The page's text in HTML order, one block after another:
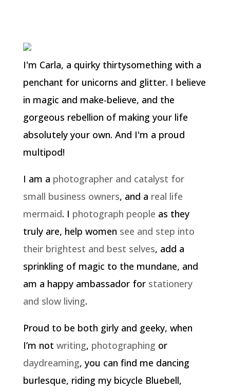
I'm Carla, a quirky thirtysomething with a
penchant for unicorns and glitter. I believe
in magic and make-believe, and the
gorgeous rebellion of making your life
absolutely your own. And I'm a proud
multipod!
I am a photographer and catalyst for
small business owners, and a real life
mermaid. I photograph people as they
truly are, help women see and step into
their brightest and best selves, add a
sprinkling of magic to the mundane, and
am a happy ambassador for stationery
and slow living.
Proud to be both girly and geeky, when
I’m not writing, photographing or
daydreaming, you can find me dancing
burlesque, riding my bicycle Bluebell,